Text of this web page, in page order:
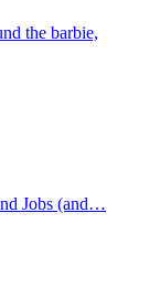
the barbie,
Jobs (and…